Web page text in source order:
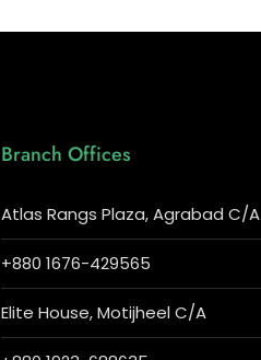
Branch Offices
Atlas Rangs Plaza, Agrabad C/A
+880 1676-429565
Elite House, Motijheel C/A